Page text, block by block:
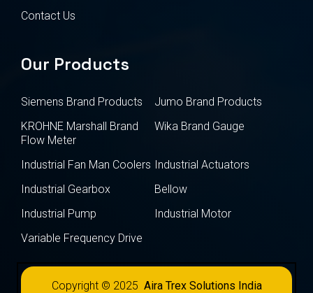
Contact Us
Our Products
Siemens Brand Products
Jumo Brand Products
KROHNE Marshall Brand
Flow Meter
Wika Brand Gauge
Industrial Fan Man Coolers Industrial Actuators
Industrial Gearbox
Bellow
Industrial Pump
Industrial Motor
Variable Frequency Drive
Copyright © 2025 Aira Trex Solutions India